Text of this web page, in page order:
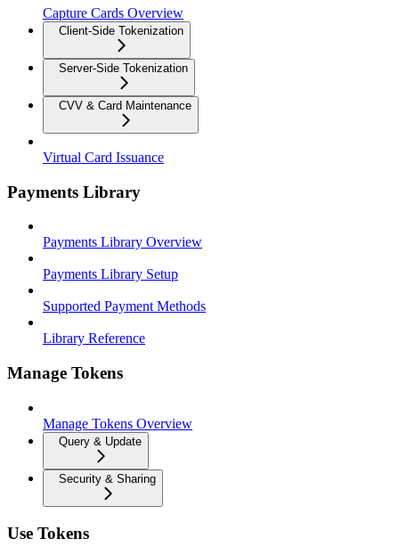
Capture Cards Overview
Client-Side Tokenization
Server-Side Tokenization
CVV & Card Maintenance
Virtual Card Issuance
Payments Library
Payments Library Overview
Payments Library Setup
Supported Payment Methods
Library Reference
Manage Tokens
Manage Tokens Overview
Query & Update
Security & Sharing
Use Tokens